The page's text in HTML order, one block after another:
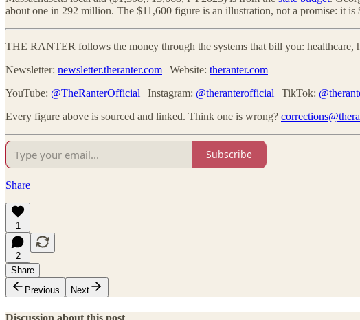
about one in 292 million. The $11,600 figure is an illustration, not a promise: it
THE RANTER follows the money through the systems that bill you:
Newsletter: newsletter.theranter.com | Website: theranter.com
YouTube: @TheRanterOfficial | Instagram: @theranterofficial | TikTok:
Every figure above is sourced and linked. Think one is wrong?
Subscribe
Share
1
2
Share
Previous
Next
Discussion about this post